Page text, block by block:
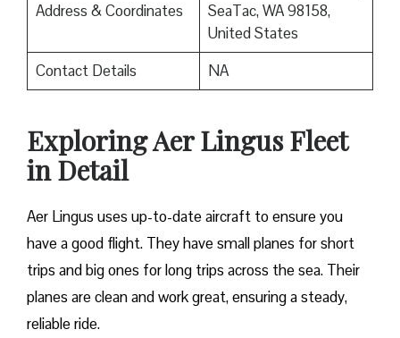
Address & Coordinates
SeaTac, WA 98158,
United States
Contact Details
NA
Exploring Aer Lingus Fleet
in Detail
Aer Lingus uses up-to-date aircraft to ensure you
have a good flight. They have small planes for short
trips and big ones for long trips across the sea. Their
planes are clean and work great, ensuring a steady,
reliable ride.